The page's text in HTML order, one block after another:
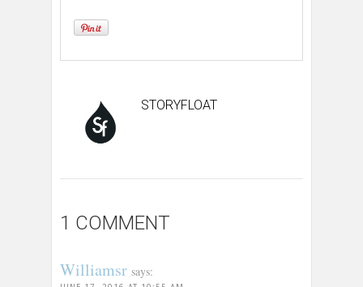
STORYFLOAT
1 COMMENT
Williamsr says: